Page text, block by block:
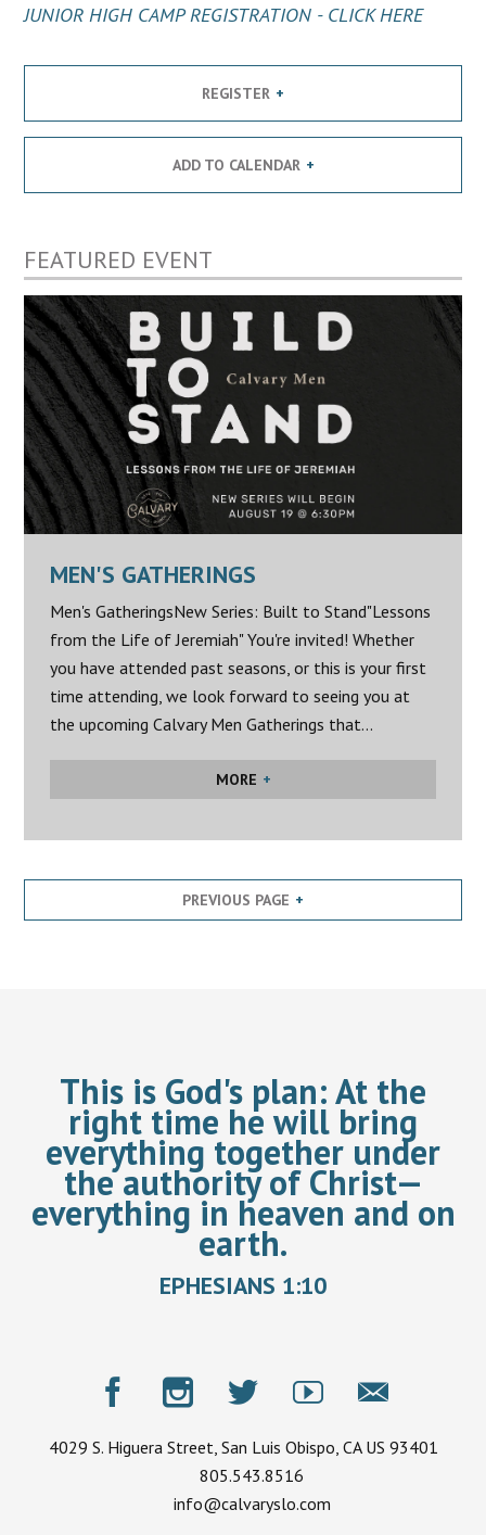
JUNIOR HIGH CAMP REGISTRATION - CLICK HERE
REGISTER
ADD TO CALENDAR
FEATURED EVENT
MEN'S GATHERINGS
Men's GatheringsNew Series: Built to Stand"Lessons
from the Life of Jeremiah" You're invited! Whether
you have attended past seasons, or this is your first
time attending, we look forward to seeing you at
the upcoming Calvary Men Gatherings that...
MORE
PREVIOUS PAGE
This is God's plan:At the
right time he will bring
everything together under
the authority of Christ—
everything in heaven and on
earth.
EPHESIANS 1:10
4029 S. Higuera Street, San Luis Obispo, CA US 93401
805.543.8516
info@calvaryslo.com